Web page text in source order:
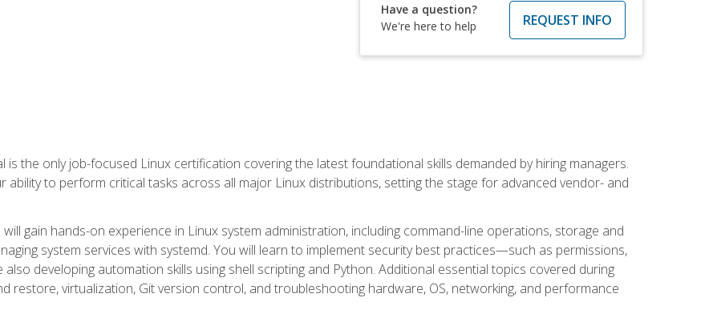
Have a question?
We're here to help
REQUEST INFO
is the only job-focused Linux certification covering the latest foundational skills demanded by hiring managers.
ability to perform critical tasks across all major Linux distributions, setting the stage for advanced vendor- and
gain hands-on experience in Linux system administration, including command-line operations, storage and
system services with systemd. You will learn to implement security best practices—such as permissions,
developing automation skills using shell scripting and Python. Additional essential topics covered during
restore, virtualization, Git version control, and troubleshooting hardware, OS, networking, and performance